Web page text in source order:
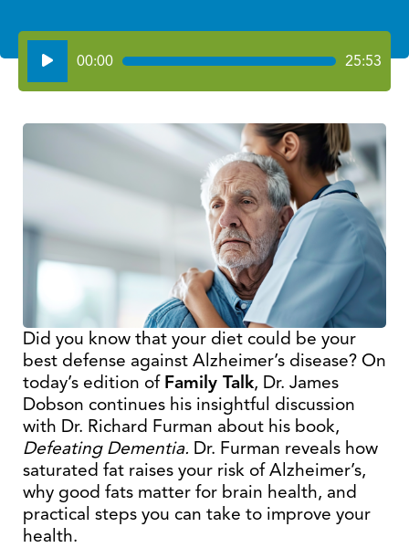
Audio
Player
00:00 25:53
Did you know that your diet could be your
best defense against Alzheimer’s disease? On
today’s edition of Family Talk, Dr. James
Dobson continues his insightful discussion
with Dr. Richard Furman about his book,
Defeating Dementia. Dr. Furman reveals how
saturated fat raises your risk of Alzheimer’s,
why good fats matter for brain health, and
practical steps you can take to improve your
health.